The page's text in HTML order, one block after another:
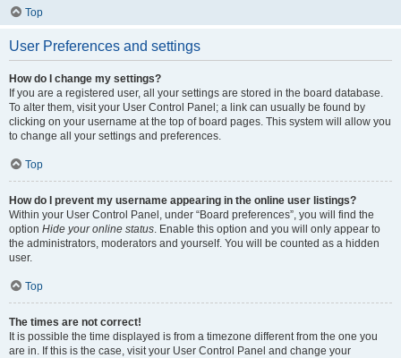
Top
User Preferences and settings
How do I change my settings?
If you are a registered user, all your settings are stored in the board database.
To alter them, visit your User Control Panel; a link can usually be found by
clicking on your username at the top of board pages. This system will allow you
to change all your settings and preferences.
Top
How do I prevent my username appearing in the online user listings?
Within your User Control Panel, under “Board preferences”, you will find the
option Hide your online status. Enable this option and you will only appear to
the administrators, moderators and yourself. You will be counted as a hidden
user.
Top
The times are not correct!
It is possible the time displayed is from a timezone different from the one you
are in. If this is the case, visit your User Control Panel and change your